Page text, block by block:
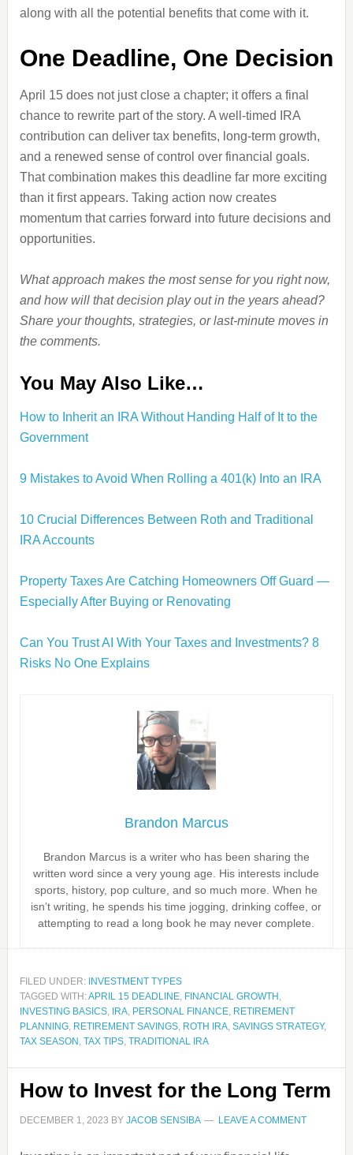
along with all the potential benefits that come with it.
One Deadline, One Decision
April 15 does not just close a chapter; it offers a final
chance to rewrite part of the story. A well-timed IRA
contribution can deliver tax benefits, long-term growth,
and a renewed sense of control over financial goals.
That combination makes this deadline far more exciting
than it first appears. Taking action now creates
momentum that carries forward into future decisions and
opportunities.
What approach makes the most sense for you right now,
and how will that decision play out in the years ahead?
Share your thoughts, strategies, or last-minute moves in
the comments.
You May Also Like…
How to Inherit an IRA Without Handing Half of It to the
Government
9 Mistakes to Avoid When Rolling a 401(k) Into an IRA
10 Crucial Differences Between Roth and Traditional
IRA Accounts
Property Taxes Are Catching Homeowners Off Guard —
Especially After Buying or Renovating
Can You Trust AI With Your Taxes and Investments? 8
Risks No One Explains
Brandon Marcus
Brandon Marcus is a writer who has been sharing the
written word since a very young age. His interests include
sports, history, pop culture, and so much more. When he
isn’t writing, he spends his time jogging, drinking coffee, or
attempting to read a long book he may never complete.
FILED UNDER: INVESTMENT TYPES
TAGGED WITH:APRIL 15 DEADLINE, FINANCIAL GROWTH ,
INVESTING BASICS, IRA, PERSONAL FINANCE, RETIREMENT
PLANNING, RETIREMENT SAVINGS, ROTH IRA, SAVINGS STRATEGY,
TAX SEASON , TAX TIPS, TRADITIONAL IRA
How to Invest for the Long Term
DECEMBER 1, 2023 BY JACOB SENSIBA LEAVE A COMMENT